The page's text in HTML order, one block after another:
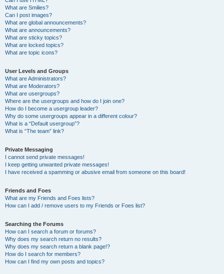
What are Smilies?
Can I post images?
What are global announcements?
What are announcements?
What are sticky topics?
What are locked topics?
What are topic icons?
User Levels and Groups
What are Administrators?
What are Moderators?
What are usergroups?
Where are the usergroups and how do I join one?
How do I become a usergroup leader?
Why do some usergroups appear in a different colour?
What is a “Default usergroup”?
What is “The team” link?
Private Messaging
I cannot send private messages!
I keep getting unwanted private messages!
I have received a spamming or abusive email from someone on this board!
Friends and Foes
What are my Friends and Foes lists?
How can I add / remove users to my Friends or Foes list?
Searching the Forums
How can I search a forum or forums?
Why does my search return no results?
Why does my search return a blank page!?
How do I search for members?
How can I find my own posts and topics?